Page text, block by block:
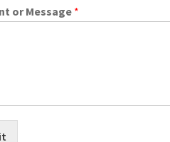
or Message*